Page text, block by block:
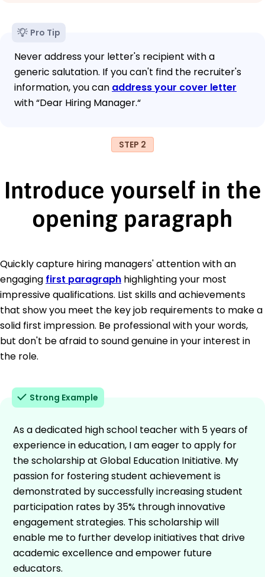
Pro Tip
Never address your letter's recipient with a
generic salutation. If you can't find the recruiter's
information, you can address your cover letter
with “Dear Hiring Manager.“
STEP 2
Introduce yourself in the
opening paragraph
Quickly capture hiring managers' attention with an
engaging first paragraph highlighting your most
impressive qualifications. List skills and achievements
that show you meet the key job requirements to make a
solid first impression. Be professional with your words,
but don't be afraid to sound genuine in your interest in
the role.
Strong Example
As a dedicated high school teacher with 5 years of
experience in education, I am eager to apply for
the scholarship at Global Education Initiative. My
passion for fostering student achievement is
demonstrated by successfully increasing student
participation rates by 35% through innovative
engagement strategies. This scholarship will
enable me to further develop initiatives that drive
academic excellence and empower future
educators.